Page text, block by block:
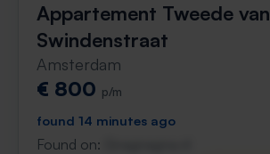
Appartement Tweede van
Swindenstraat
Amsterdam
€ 800 p/m
found 14 minutes ago
Found on: